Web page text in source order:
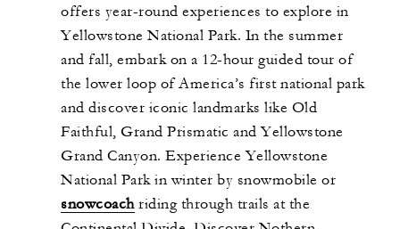
offers year-round experiences to explore in
Yellowstone National Park. In the summer
and fall, embark on a 12-hour guided tour of
the lower loop of America’s first national park
and discover iconic landmarks like Old
Faithful, Grand Prismatic and Yellowstone
Grand Canyon. Experience Yellowstone
National Park in winter by snowmobile or
snowcoachriding through trails at the